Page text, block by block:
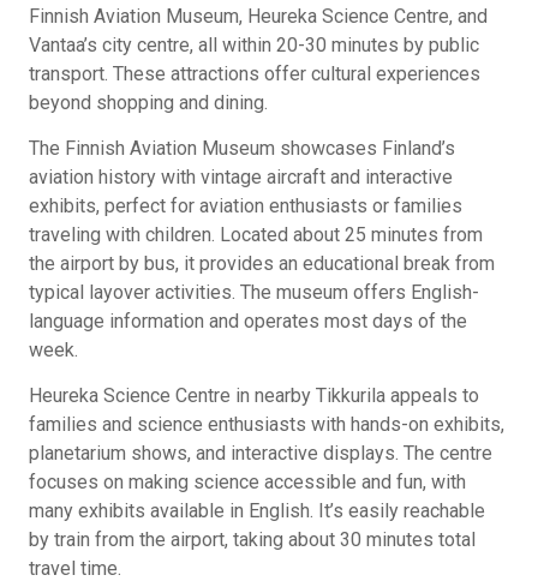
Finnish Aviation Museum, Heureka Science Centre, and
Vantaa’s city centre, all within 20-30 minutes by public
transport. These attractions offer cultural experiences
beyond shopping and dining.
The Finnish Aviation Museum showcases Finland’s
aviation history with vintage aircraft and interactive
exhibits, perfect for aviation enthusiasts or families
traveling with children. Located about 25 minutes from
the airport by bus, it provides an educational break from
typical layover activities. The museum offers English-
language information and operates most days of the
week.
Heureka Science Centre in nearby Tikkurila appeals to
families and science enthusiasts with hands-on exhibits,
planetarium shows, and interactive displays. The centre
focuses on making science accessible and fun, with
many exhibits available in English. It’s easily reachable
by train from the airport, taking about 30 minutes total
travel time.